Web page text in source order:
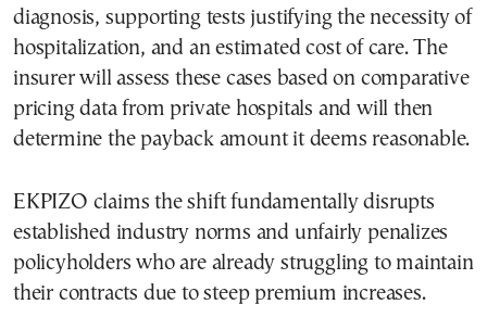
diagnosis, supporting tests justifying the necessity of
hospitalization, and an estimated cost of care. The
insurer will assess these cases based on comparative
pricing data from private hospitals and will then
determine the payback amount it deems reasonable.
EKPIZO claims the shift fundamentally disrupts
established industry norms and unfairly penalizes
policyholders who are already struggling to maintain
their contracts due to steep premium increases.